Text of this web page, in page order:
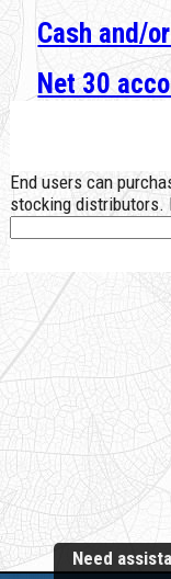
Cash and/
Net 30
End users can
stocking distributors.
Need